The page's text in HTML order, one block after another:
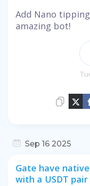
Add Nano
amazing bot!
Sep 16 2025
Gate have
with a USDT pair